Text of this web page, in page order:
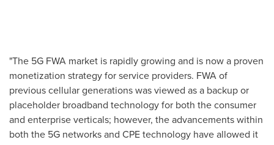
"The 5G FWA market is rapidly growing and is now a proven
monetization strategy for service providers. FWA of
previous cellular generations was viewed as a backup or
placeholder broadband technology for both the consumer
and enterprise verticals; however, the advancements within
both the 5G networks and CPE technology have allowed it